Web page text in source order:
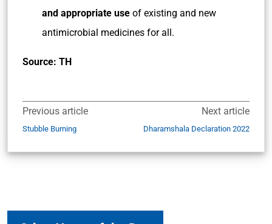
and appropriate use of existing and new
antimicrobial medicines for all.
Source: TH
Previous article
Stubble Burning
Next article
Dharamshala Declaration 2022